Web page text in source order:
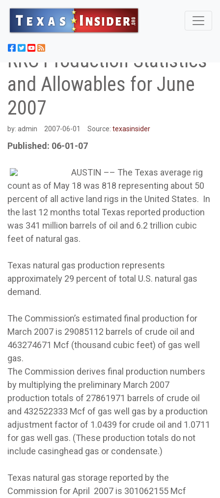
RRC Production Statistics
and Allowables for June
2007
by: admin 2007-06-01 Source: texasinsider
Published: 06-01-07
AUSTIN –– The Texas average rig
count as of May 18 was 818 representing about 50
percent of all active land rigs in the United States. In
the last 12 months total Texas reported production
was 341 million barrels of oil and 6.2 trillion cubic
feet of natural gas.
Texas natural gas production represents
approximately 29 percent of total U.S. natural gas
demand.
The Commission’s estimated final production for
March 2007 is 29085112 barrels of crude oil and
463274671 Mcf (thousand cubic feet) of gas well
gas.
The Commission derives final production numbers
by multiplying the preliminary March 2007
production totals of 27861971 barrels of crude oil
and 432522333 Mcf of gas well gas by a production
adjustment factor of 1.0439 for crude oil and 1.0711
for gas well gas. (These production totals do not
include casinghead gas or condensate.)
Texas natural gas storage reported by the
Commission for April 2007 is 301062155 Mcf